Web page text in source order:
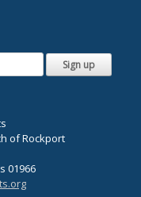
of Rockport
01966